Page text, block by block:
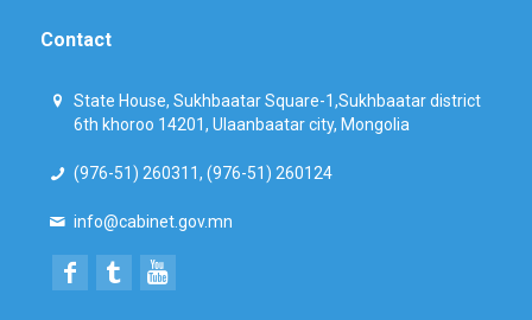
Contact
State House, Sukhbaatar Square-1,Sukhbaatar district
6th khoroo 14201, Ulaanbaatar city, Mongolia
(976-51) 260311, (976-51) 260124
info@cabinet.gov.mn